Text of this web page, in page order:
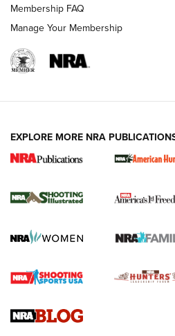
New for 2026: KJI K950
The NRA
Screwworm Invasion Stalling at
Braves Defy Hunting & Fishing
Sierra Presents 3 New Rifle
Membership FAQ
Manage Your Membership
EXPLORE MORE NRA